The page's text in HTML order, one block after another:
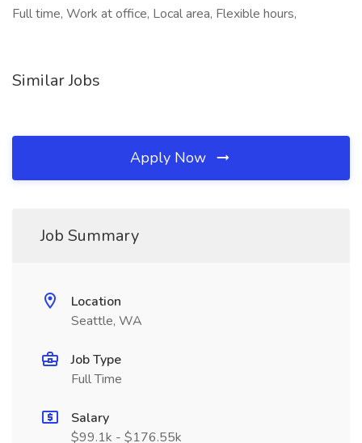
Full time, Work at office, Local area, Flexible hours,
Similar Jobs
Apply Now
Job Summary
Location
Seattle, WA
Job Type
Full Time
Salary
$99.1k - $176.55k